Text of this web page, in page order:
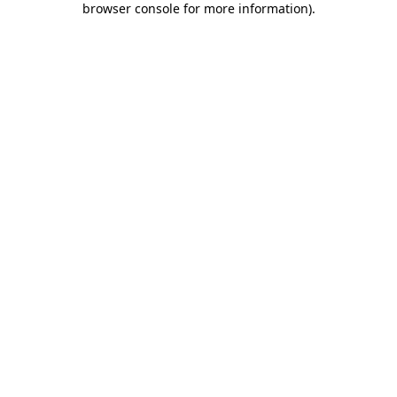
browser console for more information).